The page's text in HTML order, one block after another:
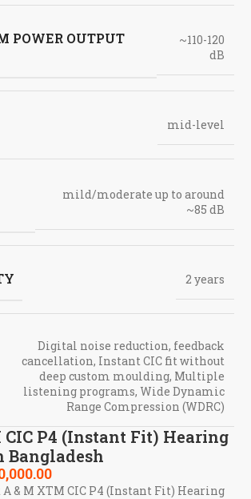
CIC P4 (Instant Fit) Hearing
Bangladesh
POWER OUTPUT
~110-120
dB
mid-level
mild/moderate up to around
~85 dB
2 years
Digital noise reduction, feedback
cancellation, Instant CIC fit without
deep custom moulding, Multiple
listening programs, Wide Dynamic
Range Compression (WDRC)
& M XTM CIC P4 (Instant Fit) Hearing